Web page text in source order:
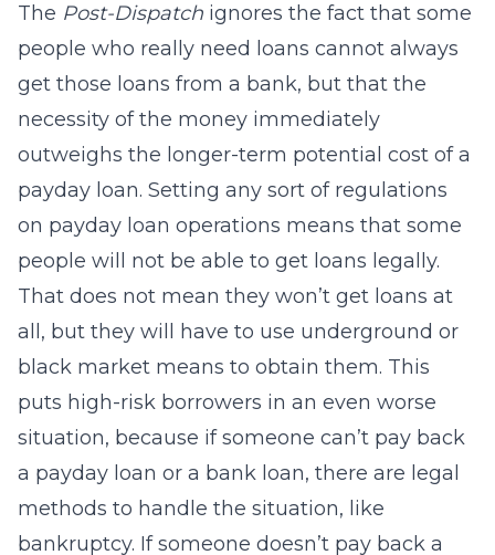
The Post-Dispatch ignores the fact that some
people who really need loans cannot always
get those loans from a bank, but that the
necessity of the money immediately
outweighs the longer-term potential cost of a
payday loan. Setting any sort of regulations
on payday loan operations means that some
people will not be able to get loans legally.
That does not mean they won’t get loans at
all, but they will have to use underground or
black market means to obtain them. This
puts high-risk borrowers in an even worse
situation, because if someone can’t pay back
a payday loan or a bank loan, there are legal
methods to handle the situation, like
bankruptcy. If someone doesn’t pay back a